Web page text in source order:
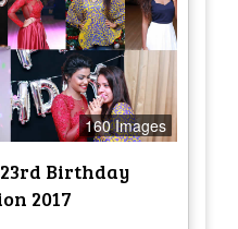
160 Images
Birthday
2017